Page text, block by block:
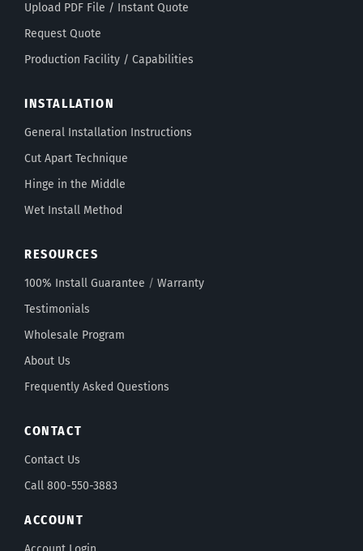
Upload PDF File / Instant Quote
Request Quote
Production Facility / Capabilities
INSTALLATION
General Installation Instructions
Cut Apart Technique
Hinge in the Middle
Wet Install Method
RESOURCES
100% Install Guarantee / Warranty
Testimonials
Wholesale Program
About Us
Frequently Asked Questions
CONTACT
Contact Us
Call 800-550-3883
ACCOUNT